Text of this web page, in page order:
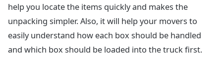
help you locate the items quickly and makes the
unpacking simpler. Also, it will help your movers to
easily understand how each box should be handled
and which box should be loaded into the truck first.